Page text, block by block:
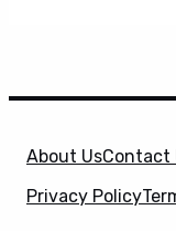
About UsContact
Privacy Policy